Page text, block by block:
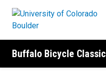
Buffalo Bicycle Classic